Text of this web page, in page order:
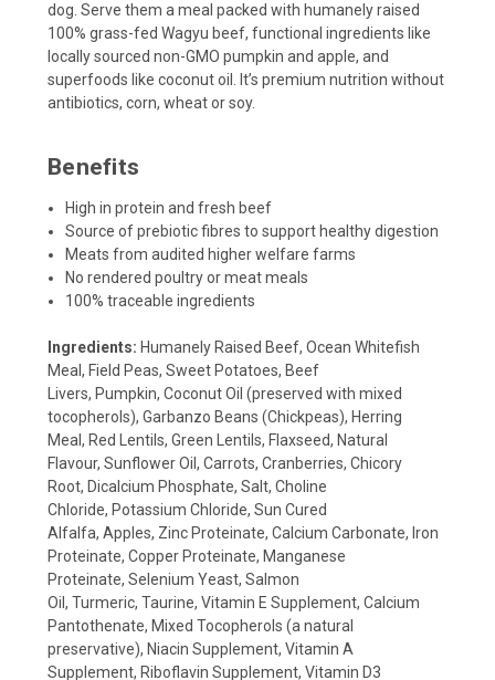
dog. Serve them a meal packed with humanely raised
100% grass-fed Wagyu beef, functional ingredients like
locally sourced non-GMO pumpkin and apple, and
superfoods like coconut oil. It’s premium nutrition without
antibiotics, corn, wheat or soy.
Benefits
High in protein and fresh beef
Source of prebiotic fibres to support healthy digestion
Meats from audited higher welfare farms
No rendered poultry or meat meals
100% traceable ingredients
Ingredients: Humanely Raised Beef, Ocean Whitefish
Meal, Field Peas, Sweet Potatoes, Beef
Livers, Pumpkin, Coconut Oil (preserved with mixed
tocopherols), Garbanzo Beans (Chickpeas), Herring
Meal, Red Lentils, Green Lentils, Flaxseed, Natural
Flavour, Sunflower Oil, Carrots, Cranberries, Chicory
Root, Dicalcium Phosphate, Salt, Choline
Chloride, Potassium Chloride, Sun Cured
Alfalfa, Apples, Zinc Proteinate, Calcium Carbonate, Iron
Proteinate, Copper Proteinate, Manganese
Proteinate, Selenium Yeast, Salmon
Oil, Turmeric, Taurine, Vitamin E Supplement, Calcium
Pantothenate, Mixed Tocopherols (a natural
preservative), Niacin Supplement, Vitamin A
Supplement, Riboflavin Supplement, Vitamin D3